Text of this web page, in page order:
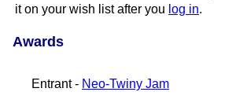
it on your wish list after you log in.
Awards
Entrant - Neo-Twiny Jam